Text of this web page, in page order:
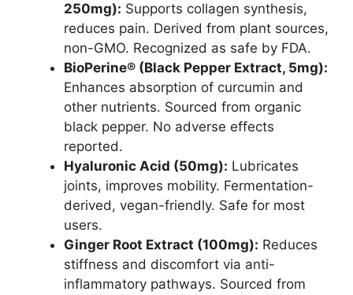
250mg): Supports collagen synthesis,
reduces pain. Derived from plant sources,
non-GMO. Recognized as safe by FDA.
BioPerine® (Black Pepper Extract, 5mg):
Enhances absorption of curcumin and
other nutrients. Sourced from organic
black pepper. No adverse effects
reported.
Hyaluronic Acid (50mg): Lubricates
joints, improves mobility. Fermentation-
derived, vegan-friendly. Safe for most
users.
Ginger Root Extract (100mg): Reduces
stiffness and discomfort via anti-
inflammatory pathways. Sourced from